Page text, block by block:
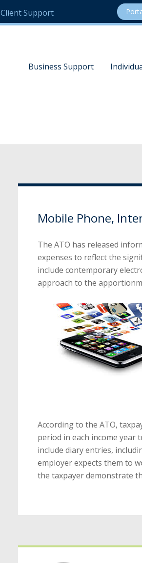
Client Support
Business Support
Mobile Phone,
The ATO has released
expenses to reflect the
include contemporary
approach to the
According to the ATO,
period in each income year
include diary entries,
employer expects them to
the taxpayer demonstrate